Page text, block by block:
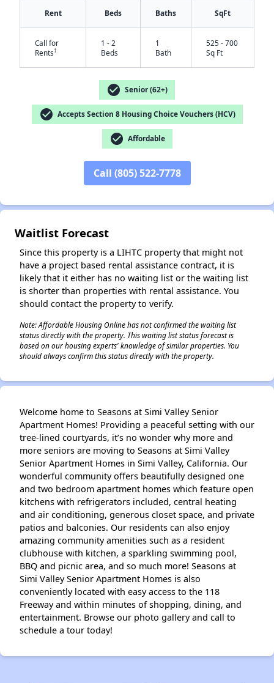
Rent Beds Baths SqFt
Call for
Rents†
1 - 2
Beds
1
Bath
525 - 700
Sq Ft
check_circle Senior (62+)
check_circle Accepts Section 8 Housing Choice Vouchers (HCV)
check_circle Affordable
Call (805) 522-7778
Waitlist Forecast
Since this property is a LIHTC property that might not
have a project based rental assistance contract, it is
likely that it either has no waiting list or the waiting list
is shorter than properties with rental assistance. You
should contact the property to verify.
Note: Affordable Housing Online has not confirmed the waiting list
status directly with the property. This waiting list status forecast is
based on our housing experts' knowledge of similar properties. You
should always confirm this status directly with the property.
Welcome home to Seasons at Simi Valley Senior
Apartment Homes! Providing a peaceful setting with our
tree-lined courtyards, it’s no wonder why more and
more seniors are moving to Seasons at Simi Valley
Senior Apartment Homes in Simi Valley, California. Our
wonderful community offers beautifully designed one
and two bedroom apartment homes which feature open
kitchens with refrigerators included, central heating
and air conditioning, generous closet space, and private
patios and balconies. Our residents can also enjoy
amazing community amenities such as a resident
clubhouse with kitchen, a sparkling swimming pool,
BBQ and picnic area, and so much more! Seasons at
Simi Valley Senior Apartment Homes is also
conveniently located with easy access to the 118
Freeway and within minutes of shopping, dining, and
entertainment. Browse our photo gallery and call to
schedule a tour today!